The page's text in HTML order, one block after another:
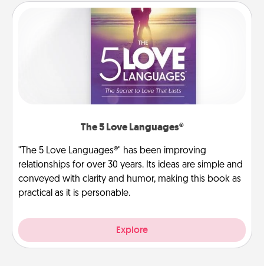
The 5 Love Languages®
"The 5 Love Languages®" has been improving
relationships for over 30 years. Its ideas are simple and
conveyed with clarity and humor, making this book as
practical as it is personable.
Explore